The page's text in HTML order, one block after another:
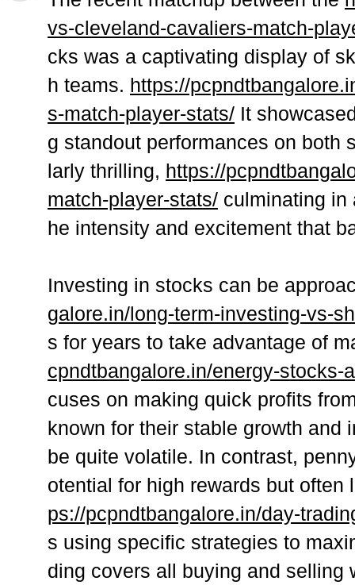
vs-cleveland-cavaliers-match-
cks was a captivating display of
h teams. https://
s-match-player-stats/ It
g standout performances on both
larly thrilling, https://
match-player-stats/ culminating in
he intensity and excitement that
Investing in stocks can be
galore.in/long-term-investing-vs-
s for years to take advantage of
cpndtbangalore.in/energy-stocks-
cuses on making quick profits
known for their stable growth and
be quite volatile. In contrast,
otential for high rewards but
ps://pcpndtbangalore.in/day-
s using specific strategies to
ding covers all buying and selling